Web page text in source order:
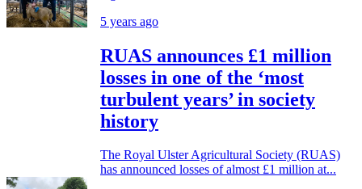
5 years ago
RUAS announces £1 million
losses in one of the ‘most
turbulent years’ in society
history
The Royal Ulster Agricultural Society (RUAS)
has announced losses of almost £1 million at...